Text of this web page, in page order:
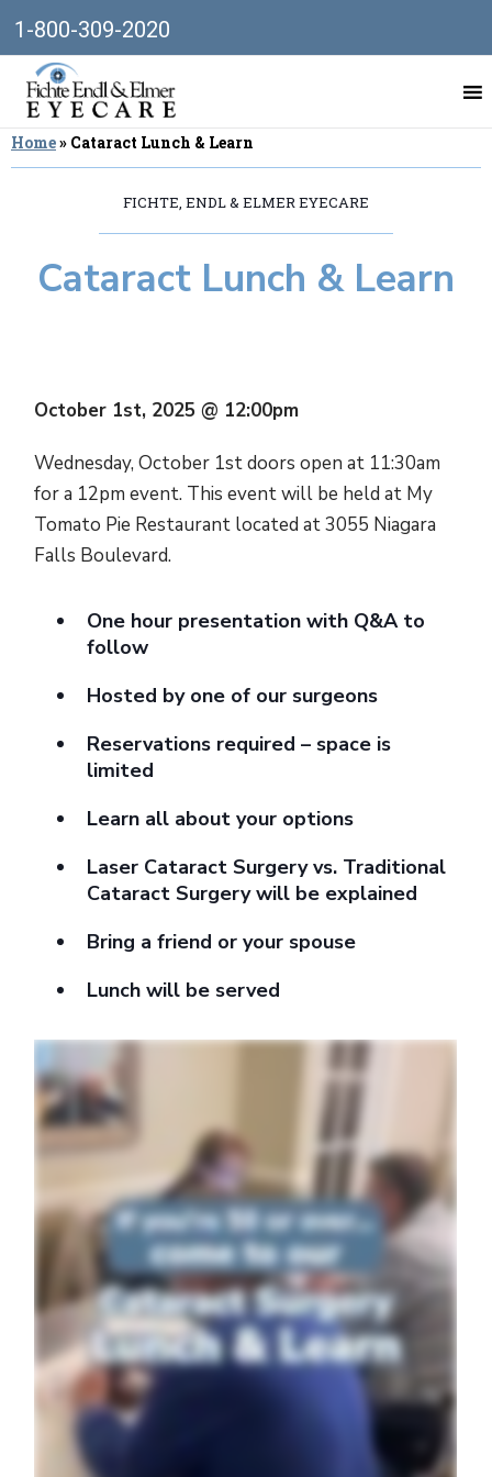
1-800-309-2020
Home» Cataract Lunch & Learn
FICHTE, ENDL & ELMER EYECARE
Cataract Lunch & Learn
October 1st, 2025 @ 12:00pm
Wednesday, October 1st doors open at 11:30am
for a 12pm event. This event will be held at My
Tomato Pie Restaurant located at 3055 Niagara
Falls Boulevard.
One hour presentation with Q&A to
follow
Hosted by one of our surgeons
Reservations required – space is
limited
Learn all about your options
Laser Cataract Surgery vs. Traditional
Cataract Surgery will be explained
Bring a friend or your spouse
Lunch will be served